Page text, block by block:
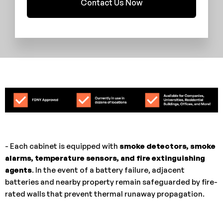
- Each cabinet is equipped with smoke detectors, smoke
alarms, temperature sensors, and fire extinguishing
agents. In the event of a battery failure, adjacent
batteries and nearby property remain safeguarded by fire-
rated walls that prevent thermal runaway propagation.